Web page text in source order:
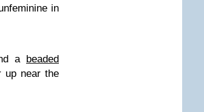
in
a beaded
up near the